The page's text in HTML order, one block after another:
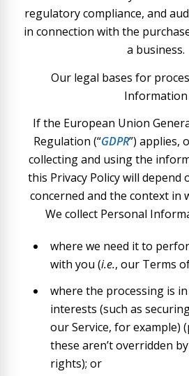
regulatory compliance, and
in connection with the
a business.
Our legal bases for
Information
If the European Union
Regulation (“GDPR”) applies,
collecting and using the
this Privacy Policy will
concerned and the context in
We collect Personal
where we need it to
with you (i.e., our Terms
where the processing is
interests (such as
our Service, for example)
these aren’t overridden
rights); or